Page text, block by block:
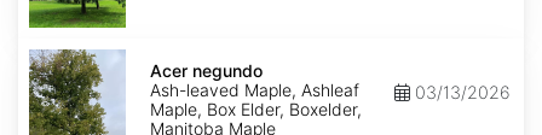
Acer
negundo
Acer negundo
Ash-leaved Maple, Ashleaf
Maple, Box Elder, Boxelder,
Manitoba Maple
03/13/2026